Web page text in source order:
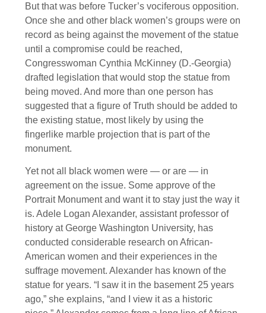
But that was before Tucker’s vociferous opposition.
Once she and other black women’s groups were on
record as being against the movement of the statue
until a compromise could be reached,
Congresswoman Cynthia McKinney (D.-Georgia)
drafted legislation that would stop the statue from
being moved. And more than one person has
suggested that a figure of Truth should be added to
the existing statue, most likely by using the
fingerlike marble projection that is part of the
monument.
Yet not all black women were — or are — in
agreement on the issue. Some approve of the
Portrait Monument and want it to stay just the way it
is. Adele Logan Alexander, assistant professor of
history at George Washington University, has
conducted considerable research on African-
American women and their experiences in the
suffrage movement. Alexander has known of the
statue for years. “I saw it in the basement 25 years
ago,” she explains, “and I view it as a historic